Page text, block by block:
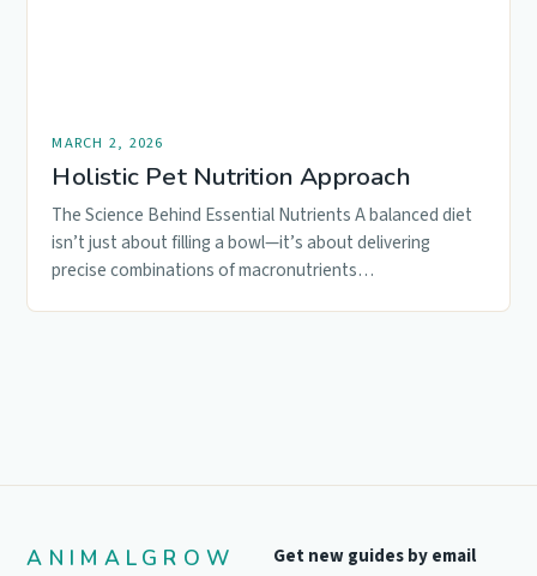
MARCH 2, 2026
Holistic Pet Nutrition Approach
The Science Behind Essential Nutrients A balanced diet
isn’t just about filling a bowl—it’s about delivering
precise combinations of macronutrients…
ANIMALGROW Get new guides by email